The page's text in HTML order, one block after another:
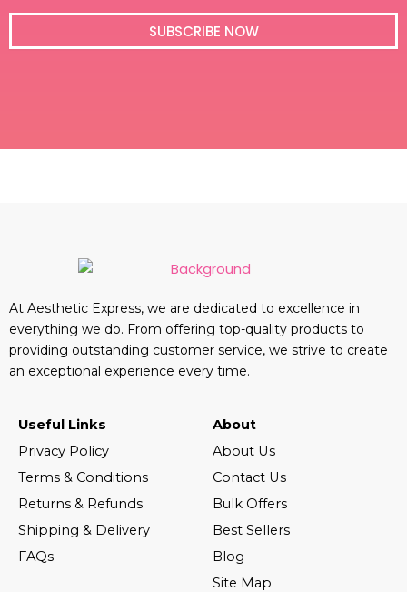
SUBSCRIBE NOW
At Aesthetic Express, we are dedicated to excellence in
everything we do. From offering top-quality products to
providing outstanding customer service, we strive to create
an exceptional experience every time.
Useful Links
Privacy Policy
Terms & Conditions
Returns & Refunds
Shipping & Delivery
FAQs
About
About Us
Contact Us
Bulk Offers
Best Sellers
Blog
Site Map